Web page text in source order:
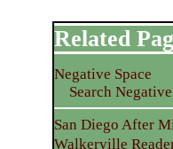
Related
Negative Space
Search
San Diego After
Walkerville